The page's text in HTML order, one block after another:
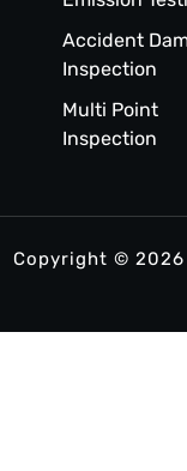
Accident
Inspection
Multi Point
Inspection
Copyright © 2026